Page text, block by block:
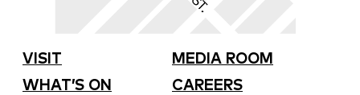
VISIT
WHAT’S ON
MEDIA ROOM
CAREERS